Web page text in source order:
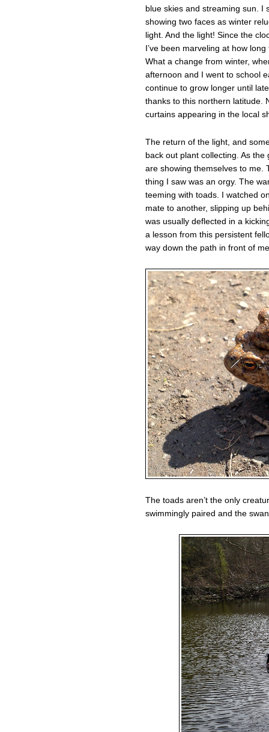
blue skies and streaming sun. I
showing two faces as winter
light. And the light! Since the
I’ve been marveling at how
What a change from winter,
afternoon and I went to school
continue to grow longer until
thanks to this northern latitude.
curtains appearing in the local
The return of the light, and
back out plant collecting. As
are showing themselves to me.
thing I saw was an orgy. The
teeming with toads. I watched
mate to another, slipping up
was usually deflected in a
a lesson from this persistent
way down the path in front of
The toads aren’t the only
swimmingly paired and the